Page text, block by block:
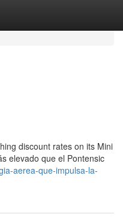
discount rates on its Mini
elevado que el Pontensic
aerea-que-impulsa-la-